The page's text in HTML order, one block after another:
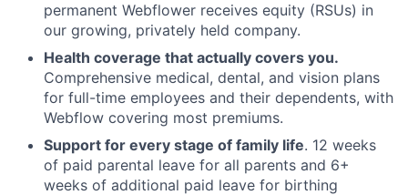
permanent Webflower receives equity (RSUs) in
our growing, privately held company.
Health coverage that actually covers you.
Comprehensive medical, dental, and vision plans
for full-time employees and their dependents, with
Webflow covering most premiums.
Support for every stage of family life. 12 weeks
of paid parental leave for all parents and 6+
weeks of additional paid leave for birthing